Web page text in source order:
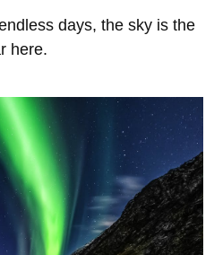
days, the sky is the
here.